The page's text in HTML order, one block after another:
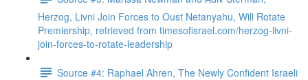
Herzog, Livni Join Forces to Oust Netanyahu, Will Rotate
Premiership, retrieved from timesofisrael.com/herzog-livni-
join-forces-to-rotate-leadership
Source #4: Raphael Ahren, The Newly Confident Israeli